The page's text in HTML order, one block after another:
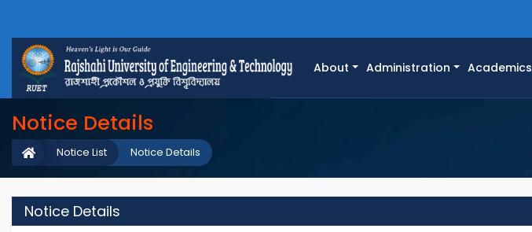
About Administration Academics
Notice Details
Notice Details
Notice List
Notice Details